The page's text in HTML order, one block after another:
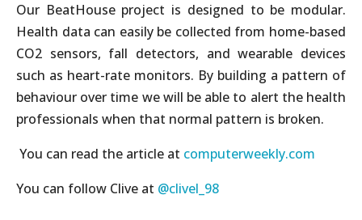
Our BeatHouse project is designed to be modular.
Health data can easily be collected from home-based
CO2 sensors, fall detectors, and wearable devices
such as heart-rate monitors. By building a pattern of
behaviour over time we will be able to alert the health
professionals when that normal pattern is broken.
You can read the article at computerweekly.com
You can follow Clive at @clivel_98